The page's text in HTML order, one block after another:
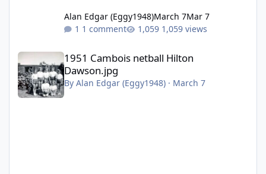
Alan Edgar (Eggy1948)March 7Mar 7
1 comment
1,059 views
1951 Cambois netball Hilton Dawson.jpg
1951 Cambois netball Hilton
Dawson.jpg
By Alan Edgar (Eggy1948)· March 7